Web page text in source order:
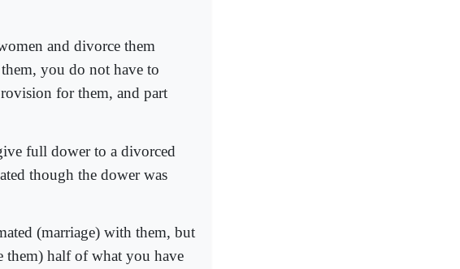
and divorce them
you do not have to
for them, and part
full dower to a divorced
though the dower was
(marriage) with them, but
them) half of what you have